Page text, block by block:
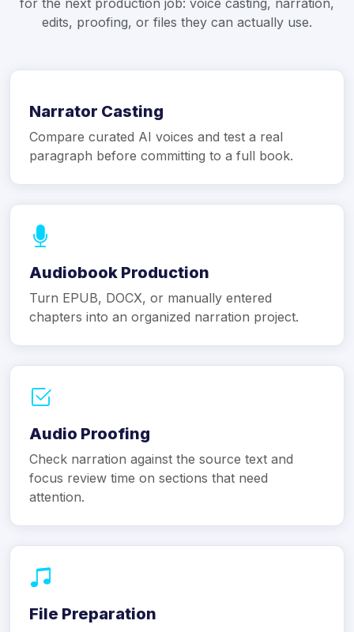
edits, proofing, or files they can actually use.
Narrator Casting
Compare curated AI voices and test a real
paragraph before committing to a full book.
Audiobook Production
Turn EPUB, DOCX, or manually entered
chapters into an organized narration project.
Audio Proofing
Check narration against the source text and
focus review time on sections that need
attention.
File Preparation